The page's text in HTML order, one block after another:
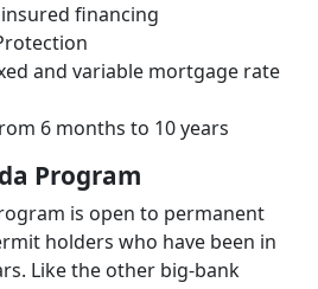
financing
and variable mortgage rate
6 months to 10 years
Program
is open to permanent
holders who have been in
Like the other big-bank